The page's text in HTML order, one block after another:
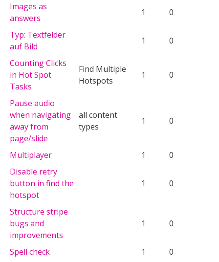
Images as
answers
1 0
Typ: Textfelder
auf Bild
1 0
Counting Clicks
in Hot Spot
Tasks
Find Multiple
Hotspots
1 0
Pause audio
when navigating
away from
page/slide
all content
types
1 0
Multiplayer 1
0
Disable retry
button in find the
hotspot
1 0
Structure stripe
bugs and
improvements
1 0
Spell check 1
0